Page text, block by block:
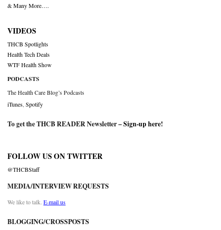
& Many More….
VIDEOS
THCB Spotlights
Health Tech Deals
WTF Health Show
PODCASTS
The Health Care Blog’s Podcasts
iTunes Spotify
To get the THCB READER Newsletter –Sign-up here!
FOLLOW US ON TWITTER
@THCBStaff
MEDIA/INTERVIEW REQUESTS
We like to talk. E-mail us
BLOGGING/CROSSPOSTS